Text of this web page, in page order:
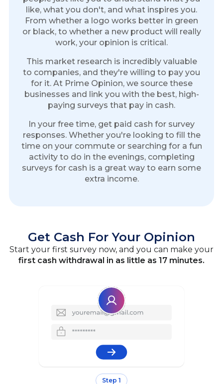
like, what you don't, and what inspires you.
From whether a logo works better in green
or black, to whether a new product will really
work, your opinion is critical.
This market research is incredibly valuable
to companies, and they're willing to pay you
for it. At Prime Opinion, we source these
businesses and link you with the best, high-
paying surveys that pay in cash.
In your free time, get paid cash for survey
responses. Whether you're looking to fill the
time on your commute or searching for a fun
activity to do in the evenings, completing
surveys for cash is a great way to earn some
extra income.
Get Cash For Your Opinion
Start your first survey now, and you can make your
first cash withdrawal in as little as 17 minutes.
Step 1